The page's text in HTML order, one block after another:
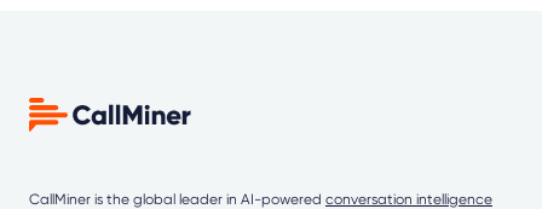
CallMiner is the global leader in AI-powered conversation intelligence